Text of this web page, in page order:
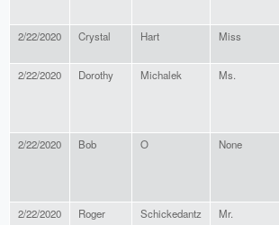
2/22/2020 Crystal Hart Miss
2/22/2020 Dorothy Michalek Ms.
2/22/2020 Bob O None
2/22/2020 Roger Schickedantz Mr.